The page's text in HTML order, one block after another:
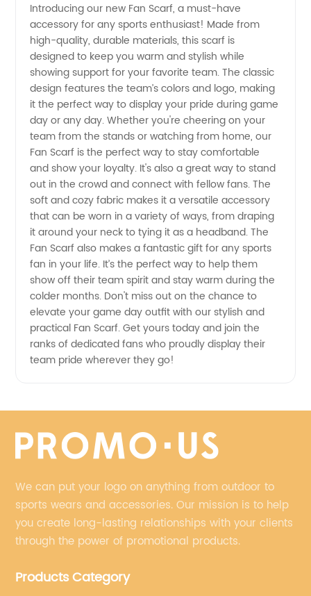
Scarf
Manufacturer
and
Exporter
from
China
Introducing our new Fan Scarf, a must-have
accessory for any sports enthusiast! Made from
high-quality, durable materials, this scarf is
designed to keep you warm and stylish while
showing support for your favorite team. The classic
design features the team’s colors and logo, making
it the perfect way to display your pride during game
day or any day. Whether you're cheering on your
team from the stands or watching from home, our
Fan Scarf is the perfect way to stay comfortable
and show your loyalty. It's also a great way to stand
out in the crowd and connect with fellow fans. The
soft and cozy fabric makes it a versatile accessory
that can be worn in a variety of ways, from draping
it around your neck to tying it as a headband. The
Fan Scarf also makes a fantastic gift for any sports
fan in your life. It’s the perfect way to help them
show off their team spirit and stay warm during the
colder months. Don't miss out on the chance to
elevate your game day outfit with our stylish and
practical Fan Scarf. Get yours today and join the
ranks of dedicated fans who proudly display their
team pride wherever they go!
We can put your logo on anything from outdoor to
sports wears and accessories. Our mission is to help
you create long-lasting relationships with your clients
through the power of promotional products.
Products Category